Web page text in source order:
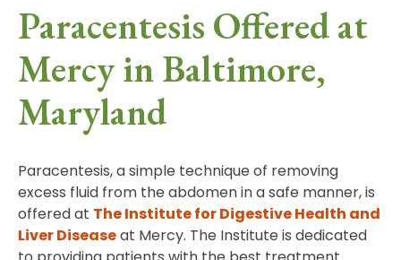
Paracentesis Offered at
Mercy in Baltimore,
Maryland
Paracentesis, a simple technique of removing
excess fluid from the abdomen in a safe manner, is
offered at The Institute for Digestive Health and
Liver Diseaseat Mercy. The Institute is dedicated